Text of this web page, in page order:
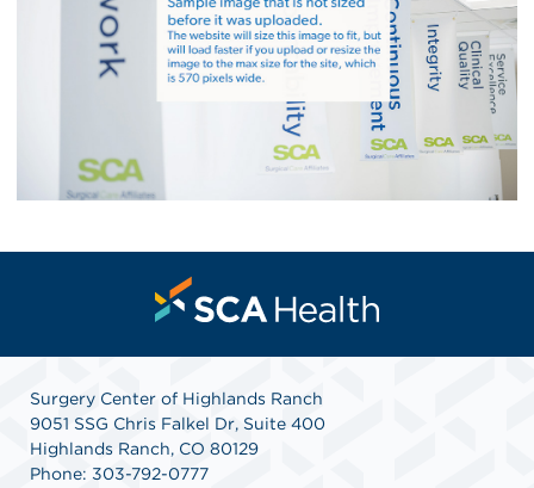
Surgery Center of Highlands Ranch
9051 SSG Chris Falkel Dr, Suite 400
Highlands Ranch, CO 80129
Phone: 303-792-0777